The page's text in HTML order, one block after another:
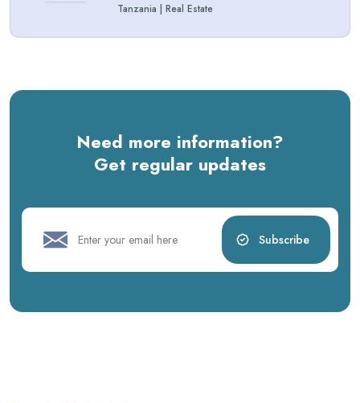
Tanzania | Real Estate
Need more information?
Get regular updates
Subscribe